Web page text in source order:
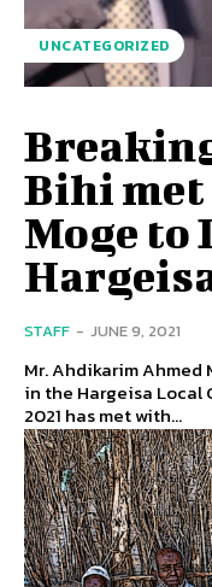
UNCATEGORIZED
Bihi
Moge to
STAFF - JUNE 9, 2021
Mr. Ahdikarim
in the Hargeisa Local
2021 has met with...